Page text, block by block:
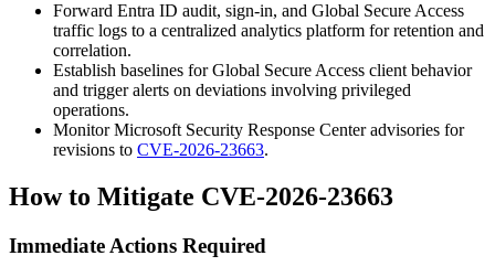
Forward Entra ID audit, sign-in, and Global Secure Access
traffic logs to a centralized analytics platform for retention and
correlation.
Establish baselines for Global Secure Access client behavior
and trigger alerts on deviations involving privileged
operations.
Monitor Microsoft Security Response Center advisories for
revisions to CVE-2026-23663.
How to Mitigate CVE-2026-23663
Immediate Actions Required